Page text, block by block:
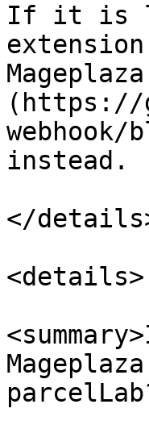
If it is
(https://
instead.
</
<details>